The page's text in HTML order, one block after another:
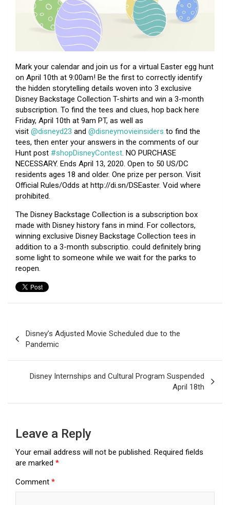
Mark your calendar and join us for a virtual Easter egg hunt
on April 10th at 9:00am! Be the first to correctly identify
the hidden storytelling details woven into 3 exclusive
Disney Backstage Collection T-shirts and win a 3-month
subscription. To find the tees and clues, hop back here
Friday, April 10th at 9am PT, as well as
visit @disneyd23 and @disneymovieinsiders to find the
tees, then enter your answers in the comments of our
Hunt post #shopDisneyContest. NO PURCHASE
NECESSARY. Ends April 13, 2020. Open to 50 US/DC
residents ages 18 and older. One prize per person. Visit
Official Rules/Odds at http://di.sn/DSEaster. Void where
prohibited.
The Disney Backstage Collection is a subscription box
made with Disney history fans in mind. For collectors,
winning exclusive Disney Backstage Collection tees in
addition to a 3-month subscriptio. could definitely bring
some light to someone while we wait for the parks to
reopen.
navigation
Disney’s Adjusted Movie Scheduled due to the
Pandemic
Disney Internships and Cultural Program Suspended
April 18th
Leave a Reply
Your email address will not be published. Required fields
are marked *
Comment *